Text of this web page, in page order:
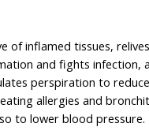
of inflamed tissues,
and fights infection,
perspiration to
allergies and
to lower blood pressure.